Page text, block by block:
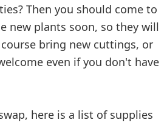
Then you should come to
new plants soon, so they will
bring new cuttings, or
even if you don't have
here is a list of supplies